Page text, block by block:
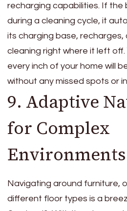
recharging capabilities. If the
during a cleaning cycle, it
its charging base, recharges,
cleaning right where it left
every inch of your home will
without any missed spots or
9. Adaptive
for Complex
Environments
Navigating around furniture,
different floor types is a